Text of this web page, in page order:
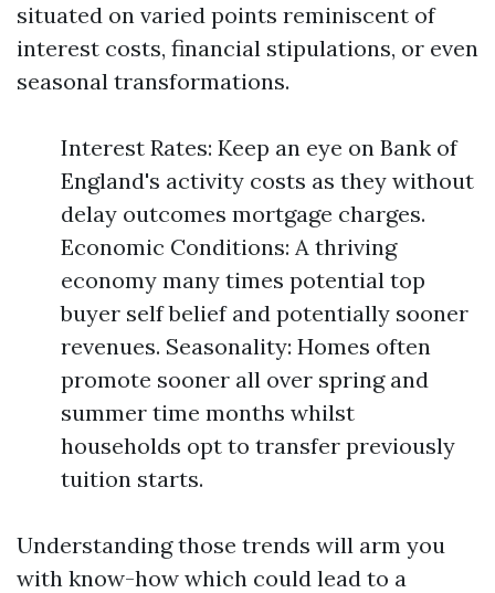
situated on varied points reminiscent of
interest costs, financial stipulations, or even
seasonal transformations.
Interest Rates: Keep an eye on Bank of
England's activity costs as they without
delay outcomes mortgage charges.
Economic Conditions: A thriving
economy many times potential top
buyer self belief and potentially sooner
revenues. Seasonality: Homes often
promote sooner all over spring and
summer time months whilst
households opt to transfer previously
tuition starts.
Understanding those trends will arm you
with know-how which could lead to a